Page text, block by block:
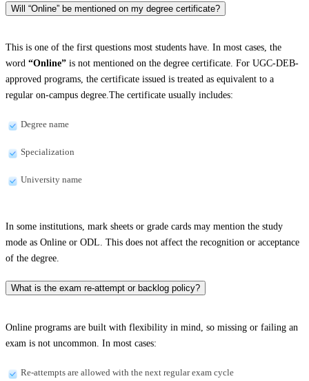
Will “Online” be mentioned on my degree certificate?
This is one of the first questions most students have. In most cases, the
word “Online” is not mentioned on the degree certificate. For UGC-DEB-
approved programs, the certificate issued is treated as equivalent to a
regular on-campus degree.The certificate usually includes:
Degree name
Specialization
University name
In some institutions, mark sheets or grade cards may mention the study
mode as Online or ODL. This does not affect the recognition or acceptance
of the degree.
What is the exam re-attempt or backlog policy?
Online programs are built with flexibility in mind, so missing or failing an
exam is not uncommon. In most cases:
Re-attempts are allowed with the next regular exam cycle